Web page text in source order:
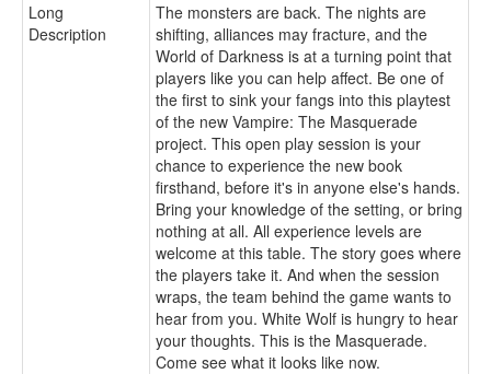
Long
Description
The monsters are back. The nights are
shifting, alliances may fracture, and the
World of Darkness is at a turning point that
players like you can help affect. Be one of
the first to sink your fangs into this playtest
of the new Vampire: The Masquerade
project. This open play session is your
chance to experience the new book
firsthand, before it's in anyone else's hands.
Bring your knowledge of the setting, or bring
nothing at all. All experience levels are
welcome at this table. The story goes where
the players take it. And when the session
wraps, the team behind the game wants to
hear from you. White Wolf is hungry to hear
your thoughts. This is the Masquerade.
Come see what it looks like now.